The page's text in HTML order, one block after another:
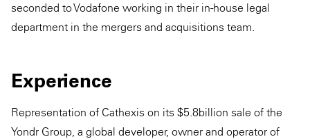
seconded to Vodafone working in their in-house legal
department in the mergers and acquisitions team.
Experience
Representation of Cathexis on its $5.8billion sale of the
Yondr Group, a global developer, owner and operator of